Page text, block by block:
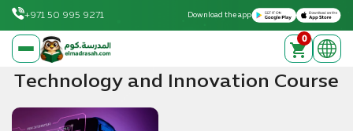
Download on the Apple App Store
Get it on Google Play
Download the app
+971 50 995 9271
elmadrasah.com home 0
Technology and Innovation Course